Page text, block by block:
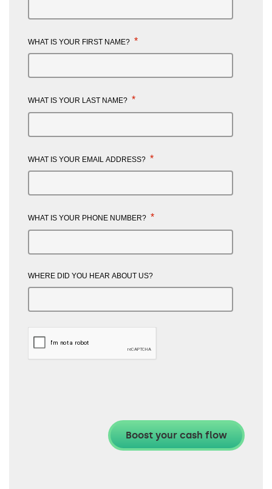
WHAT IS YOUR FIRST NAME? *
WHAT IS YOUR LAST NAME? *
WHAT IS YOUR EMAIL ADDRESS? *
WHAT IS YOUR PHONE NUMBER? *
WHERE DID YOU HEAR ABOUT US?